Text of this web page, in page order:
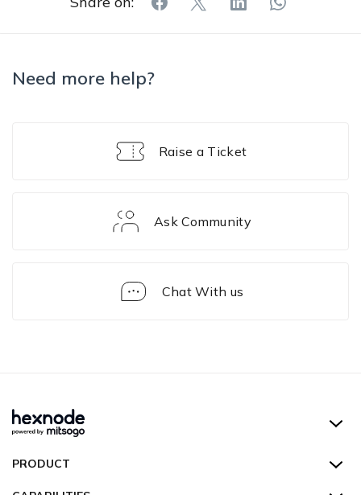
Need more help?
Raise a Ticket
Ask Community
Chat With us
Hexnode UEM
PRODUCT
All Features